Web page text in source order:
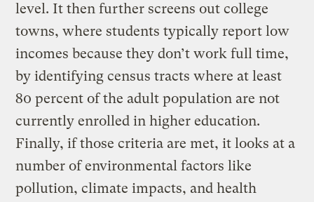
level. It then further screens out college
towns, where students typically report low
incomes because they don’t work full time,
by identifying census tracts where at least
80 percent of the adult population are not
currently enrolled in higher education.
Finally, if those criteria are met, it looks at a
number of environmental factors like
pollution, climate impacts, and health